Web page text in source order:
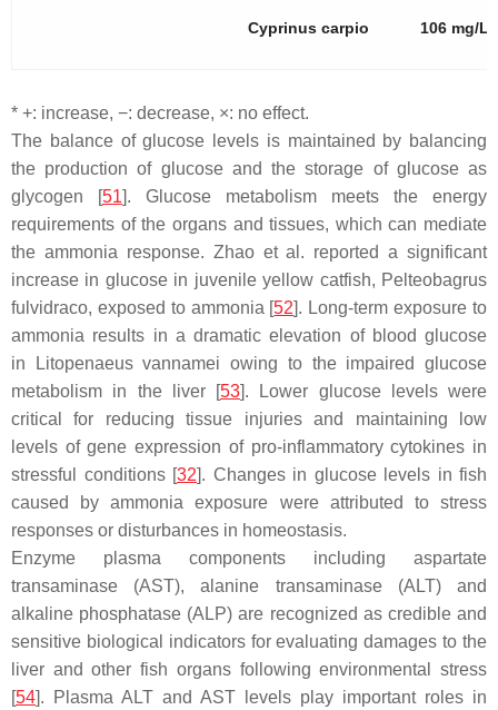
Cyprinus carpio 106 mg/L
* +: increase, −: decrease, ×: no effect.
The balance of glucose levels is maintained by balancing
the production of glucose and the storage of glucose as
glycogen [51]. Glucose metabolism meets the energy
requirements of the organs and tissues, which can mediate
the ammonia response. Zhao et al. reported a significant
increase in glucose in juvenile yellow catfish, Pelteobagrus
fulvidraco, exposed to ammonia [52]. Long-term exposure to
ammonia results in a dramatic elevation of blood glucose
in
Litopenaeus vannamei owing to the impaired glucose
metabolism in the liver [53]. Lower glucose levels were
critical for reducing tissue injuries and maintaining low
levels of gene expression of pro-inflammatory cytokines in
stressful conditions [32]. Changes in glucose levels in fish
caused by ammonia exposure were attributed to stress
responses or disturbances in homeostasis.
Enzyme plasma components including aspartate
transaminase (AST), alanine transaminase (ALT) and
alkaline phosphatase (ALP) are recognized as credible and
sensitive biological indicators for evaluating damages to the
liver and other fish organs following environmental stress
[54]. Plasma ALT and AST levels play important roles in